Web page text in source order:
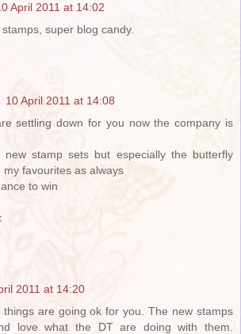
April 2011 at 14:02
super blog candy.
10 April 2011 at 14:08
settling down for you now the company is
stamp sets but especially the butterfly
my favourites as always
to win
2011 at 14:20
are going ok for you. The new stamps
love what the DT are doing with them.